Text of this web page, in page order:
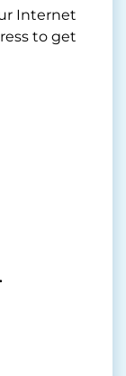
Internet
to get